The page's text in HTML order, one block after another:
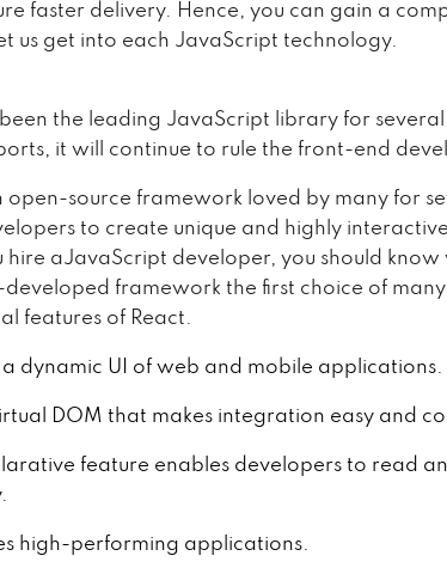
faster delivery. Hence, you can gain a
us get into each JavaScript technology.
been the leading JavaScript library for
it will continue to rule the front-end
open-source framework loved by many for
to create unique and highly
hire aJavaScript developer, you should know
developed framework the first choice of
features of React.
a dynamic UI of web and mobile applications.
DOM that makes integration easy and
feature enables developers to read
high-performing applications.